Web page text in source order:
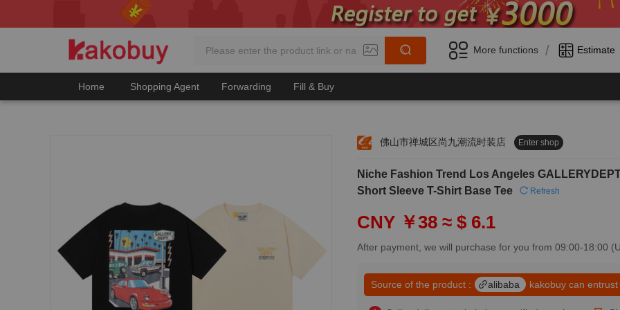
More functions / Estimate
Home Shopping Agent Forwarding Fill & Buy
佛山市禅城区尚九潮流时装店 Enter shop
Niche Fashion Trend Los Angeles
Short Sleeve T-Shirt Base Tee
Refresh
CNY ￥38 ≈ $ 6.1
After payment, we will purchase for you from 09:00-18:00
Source of the product : alibaba kakobuy can
1
2
4
5
6
8
9
0
3
5
7
8